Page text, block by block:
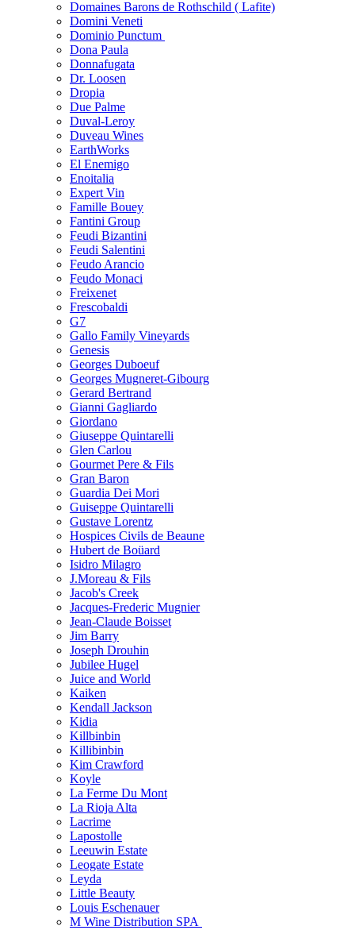
Domaines Barons de Rothschild ( Lafite)
Domini Veneti
Dominio Punctum
Dona Paula
Donnafugata
Dr. Loosen
Dropia
Due Palme
Duval-Leroy
Duveau Wines
EarthWorks
El Enemigo
Enoitalia
Expert Vin
Famille Bouey
Fantini Group
Feudi Bizantini
Feudi Salentini
Feudo Arancio
Feudo Monaci
Freixenet
Frescobaldi
G7
Gallo Family Vineyards
Genesis
Georges Duboeuf
Georges Mugneret-Gibourg
Gerard Bertrand
Gianni Gagliardo
Giordano
Giuseppe Quintarelli
Glen Carlou
Gourmet Pere & Fils
Gran Baron
Guardia Dei Mori
Guiseppe Quintarelli
Gustave Lorentz
Hospices Civils de Beaune
Hubert de Boüard
Isidro Milagro
J.Moreau & Fils
Jacob's Creek
Jacques-Frederic Mugnier
Jean-Claude Boisset
Jim Barry
Joseph Drouhin
Jubilee Hugel
Juice and World
Kaiken
Kendall Jackson
Kidia
Killbinbin
Killibinbin
Kim Crawford
Koyle
La Ferme Du Mont
La Rioja Alta
Lacrime
Lapostolle
Leeuwin Estate
Leogate Estate
Leyda
Little Beauty
Louis Eschenauer
M Wine Distribution SPA